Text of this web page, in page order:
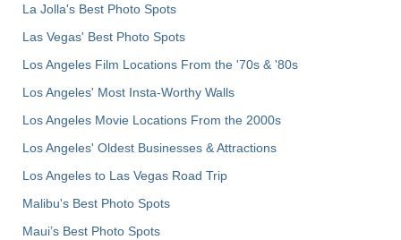
La Jolla's Best Photo Spots
Las Vegas' Best Photo Spots
Los Angeles Film Locations From the '70s & '80s
Los Angeles' Most Insta-Worthy Walls
Los Angeles Movie Locations From the 2000s
Los Angeles' Oldest Businesses & Attractions
Los Angeles to Las Vegas Road Trip
Malibu's Best Photo Spots
Maui’s Best Photo Spots